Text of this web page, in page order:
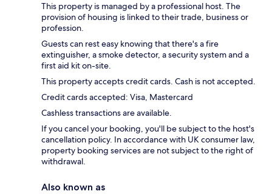
This property is managed by a professional host. The
provision of housing is linked to their trade, business or
profession.
Guests can rest easy knowing that there's a fire
extinguisher, a smoke detector, a security system and a
first aid kit on-site.
This property accepts credit cards. Cash is not accepted.
Credit cards accepted: Visa, Mastercard
Cashless transactions are available.
If you cancel your booking, you'll be subject to the host's
cancellation policy. In accordance with UK consumer law,
property booking services are not subject to the right of
withdrawal.
Also known as